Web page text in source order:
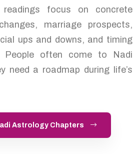
readings focus on concrete
marriage prospects,
ups and downs, and timing
People often come to Nadi
need a roadmap during life’s
Astrology Chapters